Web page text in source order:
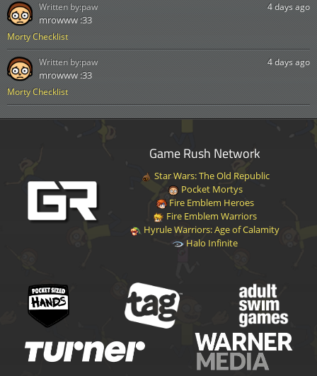
Morty Checklist
4 days ago
mrowww :33
Written by:paw
Morty Checklist
4 days ago
mrowww :33
Written by:paw
Game Rush Network
Star Wars: The Old Republic
Pocket Mortys
Fire Emblem Heroes
Fire Emblem Warriors
Hyrule Warriors: Age of Calamity
Halo Infinite